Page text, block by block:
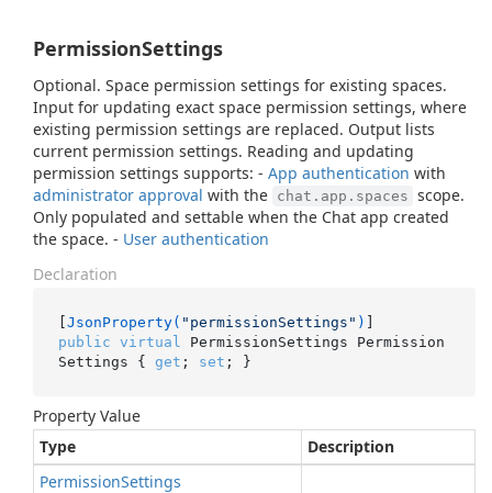
PermissionSettings
Optional. Space permission settings for existing spaces.
Input for updating exact space permission settings, where
existing permission settings are replaced. Output lists
current permission settings. Reading and updating
permission settings supports: - App authentication with
administrator approval with the chat.app.spaces scope.
Only populated and settable when the Chat app created
the space. - User authentication
Declaration
[JsonProperty( "permissionSettings" )
public virtual
PermissionSettings Permission
Settings { get ; set ; }
Property Value
Type
Description
PermissionSettings